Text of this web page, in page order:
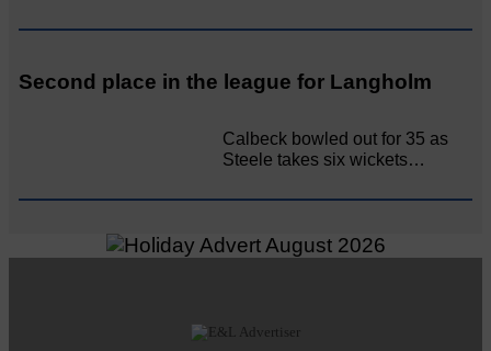
Second place in the league for Langholm
Calbeck bowled out for 35 as
Steele takes six wickets…